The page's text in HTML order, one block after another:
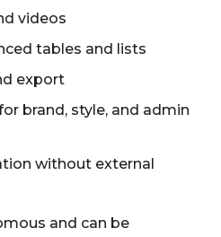
videos
tables and lists
export
brand, style, and admin
without external
and can be